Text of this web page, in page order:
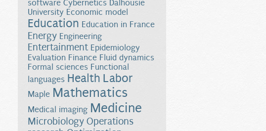
software Cybernetics Dalhousie
University Economic model
Education Education in France
Energy Engineering
Entertainment Epidemiology
Evaluation Finance Fluid dynamics
Formal sciences Functional
languages Health Labor
Maple Mathematics
Medical imaging Medicine
Microbiology Operations